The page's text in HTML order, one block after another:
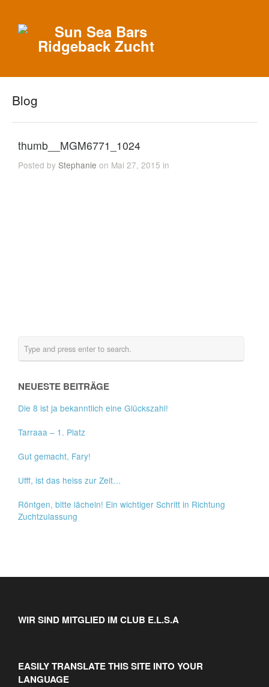
Blog
thumb__MGM6771_1024
Posted byStephanie on Mai 27, 2015 in
NEUESTE BEITRÄGE
Die 8 ist ja bekanntlich eine Glückszahl!
Tarraaa – 1. Platz
Gut gemacht, Fary!
Ufff, ist das heiss zur Zeit…
Röntgen, bitte lächeln! Ein wichtiger Schritt in Richtung
Zuchtzulassung
WIR SIND MITGLIED IM CLUB E.L.S.A
EASILY TRANSLATE THIS SITE INTO YOUR
LANGUAGE